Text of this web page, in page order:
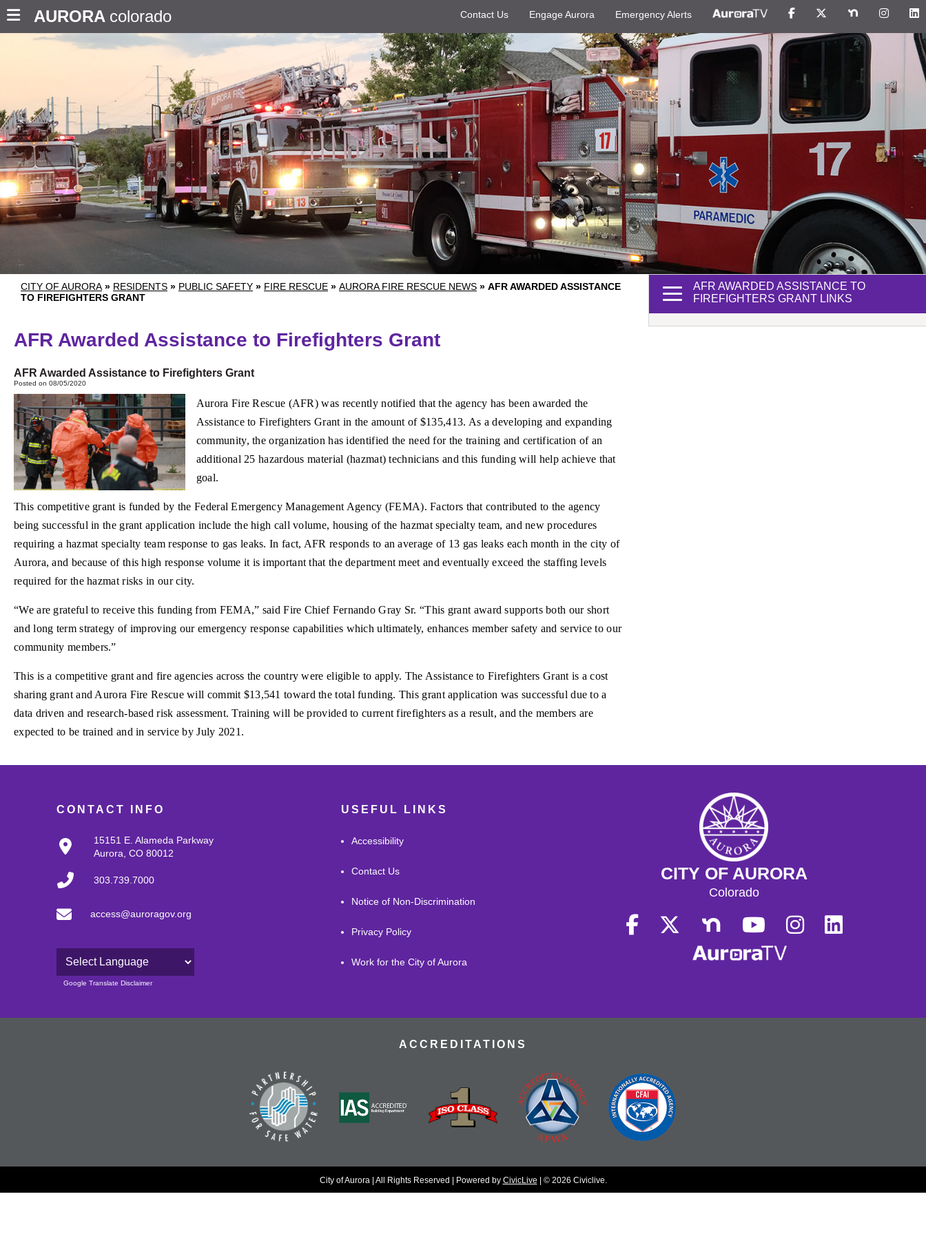
AURORA colorado Contact Us Engage Aurora Emergency Alerts
CITY OF AURORA » RESIDENTS » PUBLIC SAFETY » FIRE RESCUE » AURORA FIRE RESCUE NEWS » AFR AWARDED ASSISTANCE
TO FIREFIGHTERS GRANT
AFR Awarded Assistance to Firefighters Grant
AFR Awarded Assistance to Firefighters Grant
Posted on 08/05/2020
Aurora Fire Rescue (AFR) was recently notified that the agency has been awarded the
Assistance to Firefighters Grant in the amount of $135,413. As a developing and expanding
community, the organization has identified the need for the training and certification of an
additional 25 hazardous material (hazmat) technicians and this funding will help achieve that
goal.
This competitive grant is funded by the Federal Emergency Management Agency (FEMA). Factors that contributed to the agency
being successful in the grant application include the high call volume, housing of the hazmat specialty team, and new procedures
requiring a hazmat specialty team response to gas leaks. In fact, AFR responds to an average of 13 gas leaks each month in the city of
Aurora, and because of this high response volume it is important that the department meet and eventually exceed the staffing levels
required for the hazmat risks in our city.
“We are grateful to receive this funding from FEMA,” said Fire Chief Fernando Gray Sr. “This grant award supports both our short
and long term strategy of improving our emergency response capabilities which ultimately, enhances member safety and service to our
community members.”
This is a competitive grant and fire agencies across the country were eligible to apply. The Assistance to Firefighters Grant is a cost
sharing grant and Aurora Fire Rescue will commit $13,541 toward the total funding. This grant application was successful due to a
data driven and research-based risk assessment. Training will be provided to current firefighters as a result, and the members are
expected to be trained and in service by July 2021.
AFR AWARDED ASSISTANCE TO
FIREFIGHTERS GRANT LINKS
CONTACT INFO
15151 E. Alameda Parkway
Aurora, CO 80012
303.739.7000
access@auroragov.org
Powered by
Google Translate Disclaimer
USEFUL LINKS
Accessibility
Contact Us
Notice of Non-Discrimination
Privacy Policy
Work for the City of Aurora
CITY OF AURORA
Colorado
ACCREDITATIONS
City of Aurora | All Rights Reserved | Powered by CivicLive | © 2026 Civiclive.